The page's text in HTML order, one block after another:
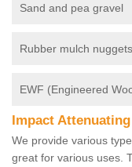
Sand and pea gravel
Rubber mulch
EWF (Engineered
Impact
We provide various
great for various uses.